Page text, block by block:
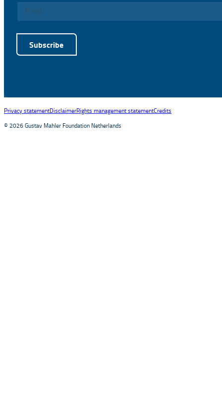
Subscribe
Privacy statementDisclaimerRights management statementCredits
© 2026 Gustav Mahler Foundation Netherlands